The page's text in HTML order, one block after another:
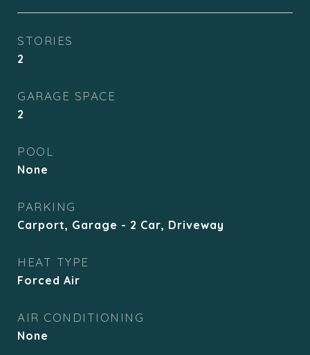
STORIES
2
GARAGE SPACE
2
POOL
None
PARKING
Carport, Garage - 2 Car, Driveway
HEAT TYPE
Forced Air
AIR CONDITIONING
None